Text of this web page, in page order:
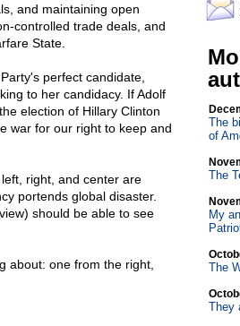
and maintaining open
controlled trade deals, and
State.
perfect candidate,
to her candidacy. If Adolf
election of Hillary Clinton
war for our right to keep and
right, and center are
portends global disaster.
should be able to see
about: one from the right,
The
of
The
My
The
They